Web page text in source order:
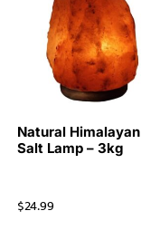
Natural Himalayan
Salt Lamp – 3kg
$24.99